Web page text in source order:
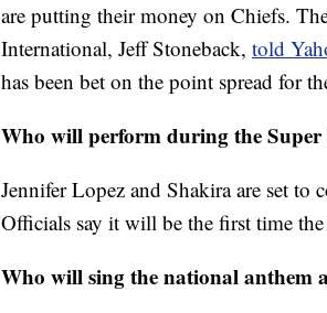
are putting their money on Chiefs.
International, Jeff Stoneback, told
has been bet on the point spread for
Who will perform during the
Jennifer Lopez and Shakira are set to
Officials say it will be the first time
Who will sing the national anthem